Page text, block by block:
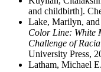
and childbirth].
Lake, Marilyn,
Color Line: White
Challenge of
University Press,
Latham, Michael E.